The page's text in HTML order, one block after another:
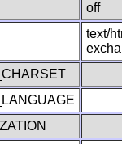
off
text/